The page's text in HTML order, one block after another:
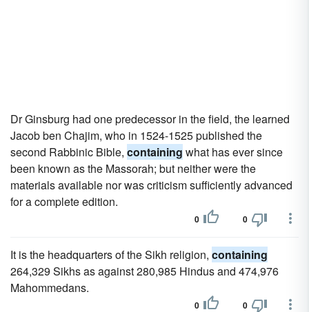
Dr Ginsburg had one predecessor in the field, the learned
Jacob ben Chajim, who in 1524-1525 published the
second Rabbinic Bible, containing what has ever since
been known as the Massorah; but neither were the
materials available nor was criticism sufficiently advanced
for a complete edition.
0 0
It is the headquarters of the Sikh religion, containing
264,329 Sikhs as against 280,985 Hindus and 474,976
Mahommedans.
0 0